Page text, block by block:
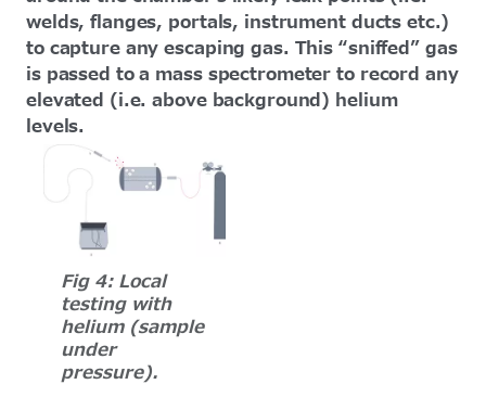
welds, flanges, portals, instrument ducts etc.)
to capture any escaping gas. This “sniffed” gas
is passed to a mass spectrometer to record any
elevated (i.e. above background) helium
levels.
Fig 4: Local
testing with
helium (sample
under
pressure).